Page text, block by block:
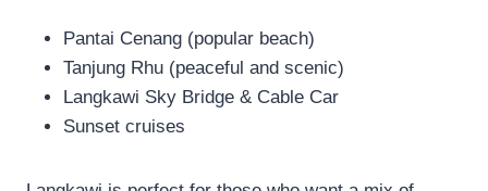
Pantai Cenang (popular beach)
Tanjung Rhu (peaceful and scenic)
Langkawi Sky Bridge & Cable Car
Sunset cruises